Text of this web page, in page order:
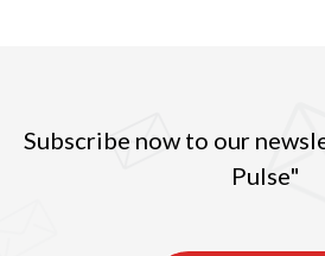
Subscribe now to our
Pulse"